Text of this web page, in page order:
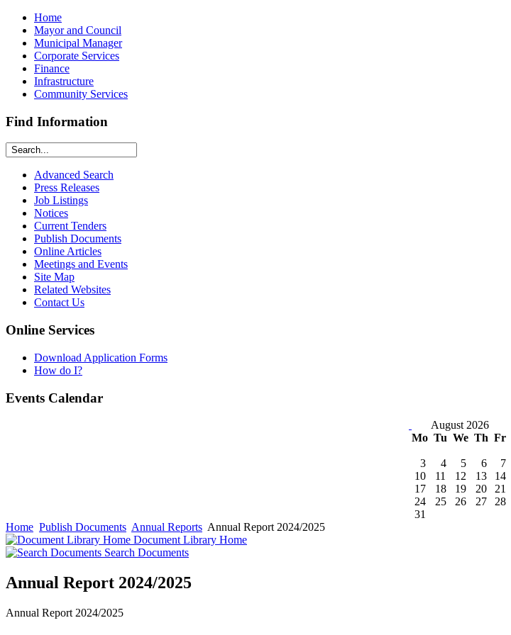
Home
Mayor and Council
Municipal Manager
Corporate Services
Finance
Infrastructure
Community Services
Find Information
Advanced Search
Press Releases
Job Listings
Notices
Current Tenders
Publish Documents
Online Articles
Meetings and Events
Site Map
Related Websites
Contact Us
Online Services
Download Application Forms
How do I?
Events Calendar
August 2026
Mo Tu We Th Fr
3
4 5 6 7
10
11 12 13 14
17
18 19 20 21
24
25 26 27 28
31
Home Publish Documents Annual Reports Annual Report 2024/2025
Document Library Home
Search Documents
Annual Report 2024/2025
Annual Report 2024/2025